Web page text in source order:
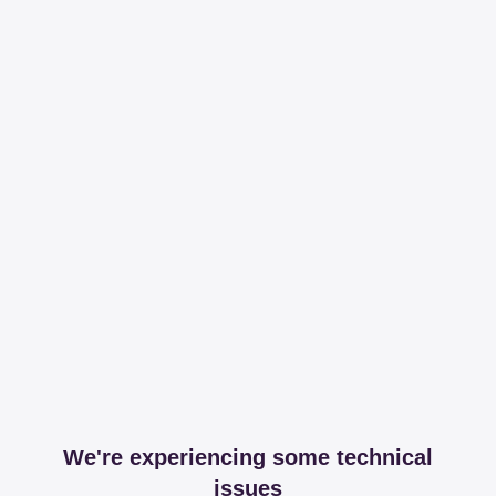
We're experiencing some technical
issues